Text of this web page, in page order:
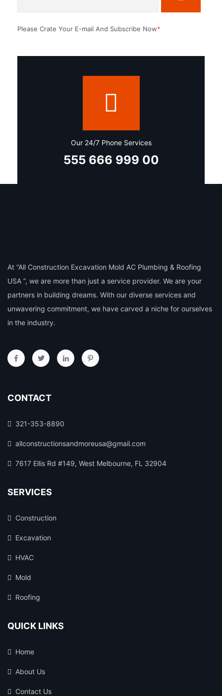
Please Crate Your E-mail And Subscribe Now*
Our 24/7 Phone Services
555 666 999 00
At “All Construction Excavation Mold AC Plumbing & Roofing
USA ”, we are more than just a service provider. We are your
partners in building dreams. With our diverse services and
unwavering commitment, we have carved a niche for ourselves
in the industry.
CONTACT
321-353-8890
allconstructionsandmoreusa@gmail.com
7617 Ellis Rd #149, West Melbourne, FL 32904
SERVICES
Construction
Excavation
HVAC
Mold
Roofing
QUICK LINKS
Home
About Us
Contact Us